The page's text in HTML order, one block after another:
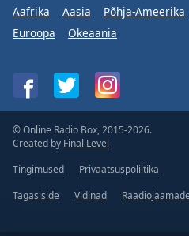
Aafrika Aasia Põhja-Ameerika
Euroopa
Okeaania
© Online Radio Box, 2015-2026.
Created by Final Level
Tingimused
Privaatsuspoliitika
Tagasiside
Vidinad